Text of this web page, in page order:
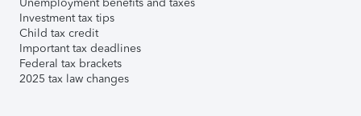
Investment tax tips
Child tax credit
Important tax deadlines
Federal tax brackets
2025 tax law changes